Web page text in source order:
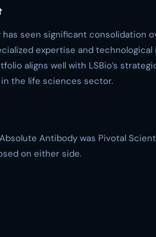
seen significant consolidation
expertise and technological
aligns well with LSBio’s
the life sciences sector.
Antibody was Pivotal
on either side.